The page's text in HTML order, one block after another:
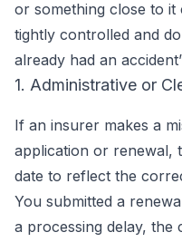
or something close to
tightly controlled and
already had an
1. Administrative or
If an insurer makes a
application or renewal,
date to reflect the
You submitted a
a processing delay, the